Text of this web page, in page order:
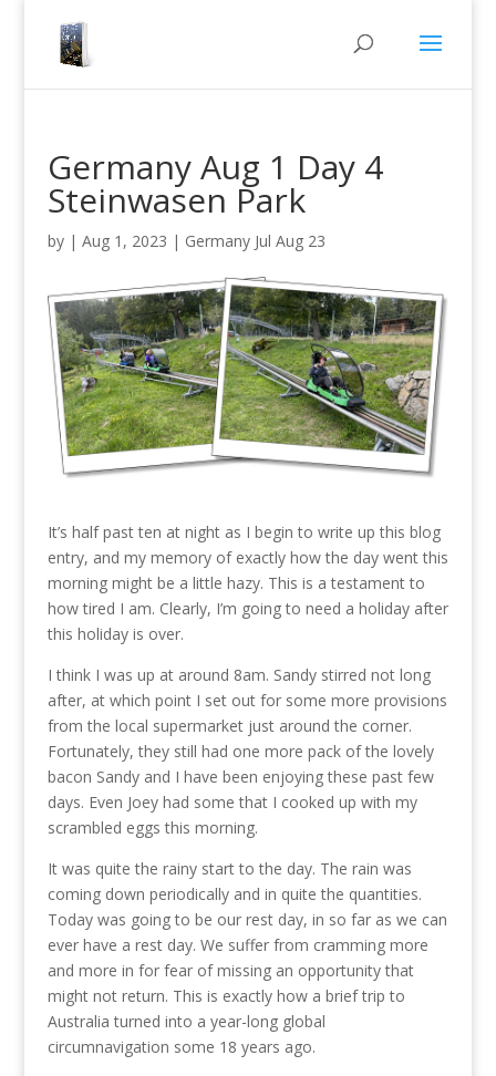
Germany Aug 1 Day 4
Steinwasen Park
by | Aug 1, 2023 | Germany Jul Aug 23
It’s half past ten at night as I begin to write up this blog
entry, and my memory of exactly how the day went this
morning might be a little hazy. This is a testament to
how tired I am. Clearly, I’m going to need a holiday after
this holiday is over.
I think I was up at around 8am. Sandy stirred not long
after, at which point I set out for some more provisions
from the local supermarket just around the corner.
Fortunately, they still had one more pack of the lovely
bacon Sandy and I have been enjoying these past few
days. Even Joey had some that I cooked up with my
scrambled eggs this morning.
It was quite the rainy start to the day. The rain was
coming down periodically and in quite the quantities.
Today was going to be our rest day, in so far as we can
ever have a rest day. We suffer from cramming more
and more in for fear of missing an opportunity that
might not return. This is exactly how a brief trip to
Australia turned into a year-long global
circumnavigation some 18 years ago.